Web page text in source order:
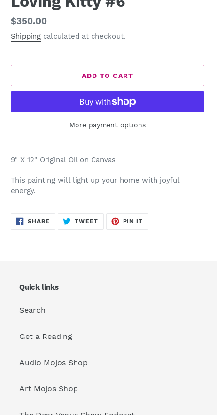
Regular
price
$350.00
Shipping calculated at checkout.
ADD TO CART
More payment options
product
your
cart
9" X 12" Original Oil on Canvas
This painting will light up your home with joyful
energy.
SHARE SHARE
ON
TWEETTWEET PIN IT
Quick links
Search
Get a Reading
Audio Mojos Shop
Art Mojos Shop